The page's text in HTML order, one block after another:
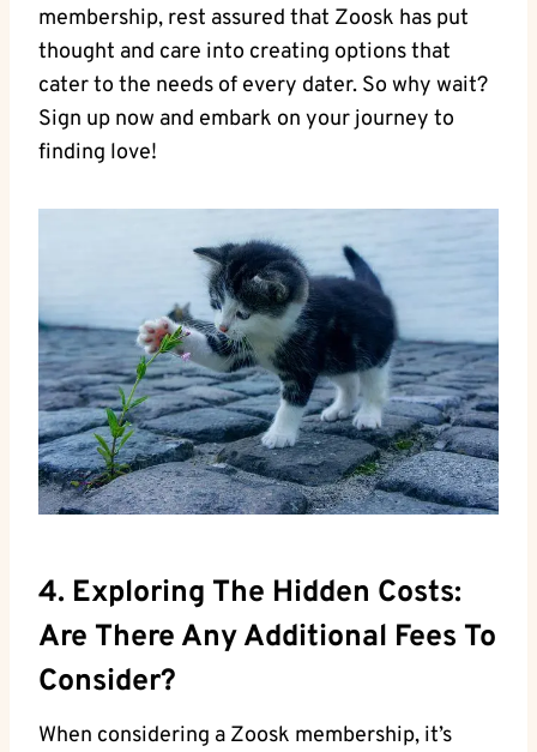
membership, rest assured that Zoosk has put
thought and care into creating options that
cater to the needs of every dater. So why wait?
Sign up now and embark on your journey to
finding love!
4. Exploring The Hidden Costs:
Are There Any Additional Fees To
Consider?
When considering a Zoosk membership, it’s